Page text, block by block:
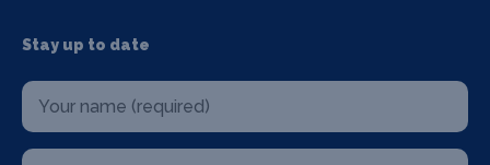
Stay up to date